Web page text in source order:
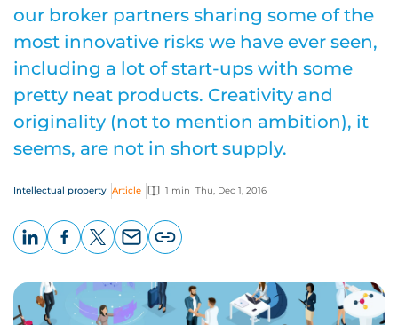
our broker partners sharing some of the
most innovative risks we have ever seen,
including a lot of start-ups with some
pretty neat products. Creativity and
originality (not to mention ambition), it
seems, are not in short supply.
Intellectual property Article 1 min Thu, Dec 1, 2016
page
URL